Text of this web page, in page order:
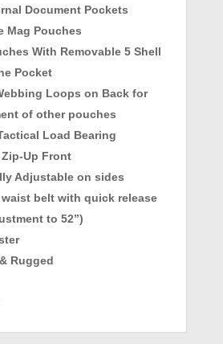
Document Pockets
Mag Pouches
With Removable 5 Shell
Pocket
Loops on Back for
of other pouches
Load Bearing
Up Front
Adjustable on sides
waist belt with quick release
to 52”)
Rugged